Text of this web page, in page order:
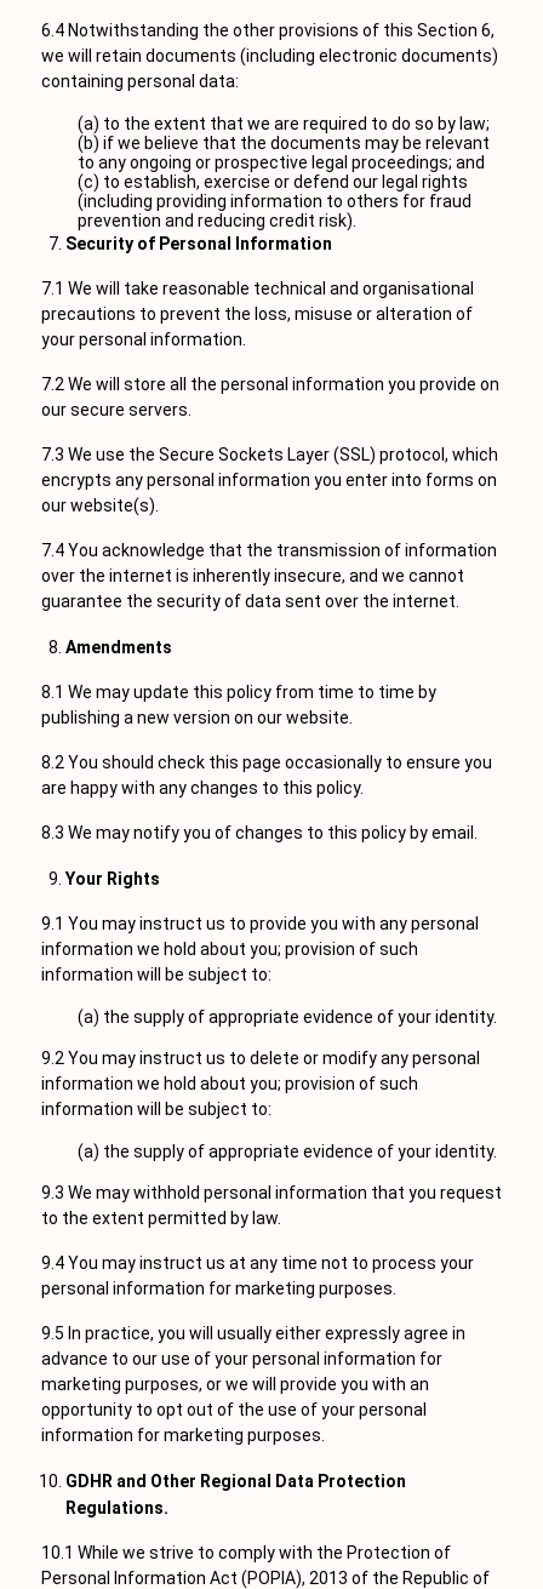
6.4 Notwithstanding the other provisions of this Section 6,
we will retain documents (including electronic documents)
containing personal data:
(a) to the extent that we are required to do so by law;
(b) if we believe that the documents may be relevant
to any ongoing or prospective legal proceedings; and
(c) to establish, exercise or defend our legal rights
(including providing information to others for fraud
prevention and reducing credit risk).
Security of Personal Information
7.1 We will take reasonable technical and organisational
precautions to prevent the loss, misuse or alteration of
your personal information.
7.2 We will store all the personal information you provide on
our secure servers.
7.3 We use the Secure Sockets Layer (SSL) protocol, which
encrypts any personal information you enter into forms on
our website(s).
7.4 You acknowledge that the transmission of information
over the internet is inherently insecure, and we cannot
guarantee the security of data sent over the internet.
Amendments
8.1 We may update this policy from time to time by
publishing a new version on our website.
8.2 You should check this page occasionally to ensure you
are happy with any changes to this policy.
8.3 We may notify you of changes to this policy by email.
Your Rights
9.1 You may instruct us to provide you with any personal
information we hold about you; provision of such
information will be subject to:
(a) the supply of appropriate evidence of your identity.
9.2 You may instruct us to delete or modify any personal
information we hold about you; provision of such
information will be subject to:
(a) the supply of appropriate evidence of your identity.
9.3 We may withhold personal information that you request
to the extent permitted by law.
9.4 You may instruct us at any time not to process your
personal information for marketing purposes.
9.5 In practice, you will usually either expressly agree in
advance to our use of your personal information for
marketing purposes, or we will provide you with an
opportunity to opt out of the use of your personal
information for marketing purposes.
GDHR and Other Regional Data Protection
Regulations.
10.1 While we strive to comply with the Protection of
Personal Information Act (POPIA), 2013 of the Republic of